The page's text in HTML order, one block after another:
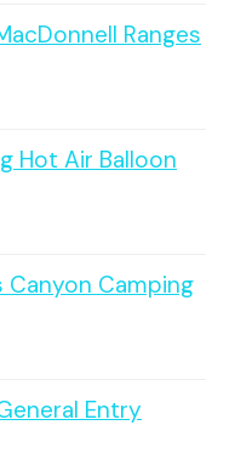
Ranges
Hot Air Balloon
Canyon Camping
Entry